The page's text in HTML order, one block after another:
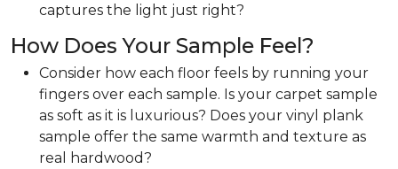
captures the light just right?
How Does Your Sample Feel?
Consider how each floor feels by running your
fingers over each sample. Is your carpet sample
as soft as it is luxurious? Does your vinyl plank
sample offer the same warmth and texture as
real hardwood?